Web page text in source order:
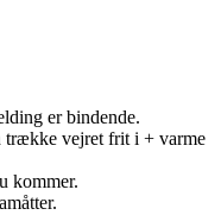
er bindende.
trække vejret frit i + varme
kommer.